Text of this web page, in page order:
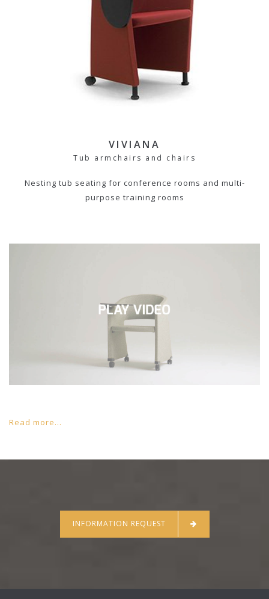
VIVIANA
Tub armchairs and chairs
Nesting tub seating for conference rooms and multi-
purpose training rooms
Read more...
INFORMATION REQUEST